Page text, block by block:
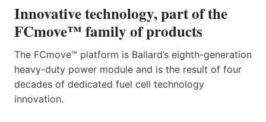
Innovative technology, part of the
FCmove™ family of products
The FCmove™ platform is Ballard’s eighth-generation
heavy-duty power module and is the result of four
decades of dedicated fuel cell technology
innovation.​